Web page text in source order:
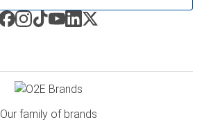
Our family of brands